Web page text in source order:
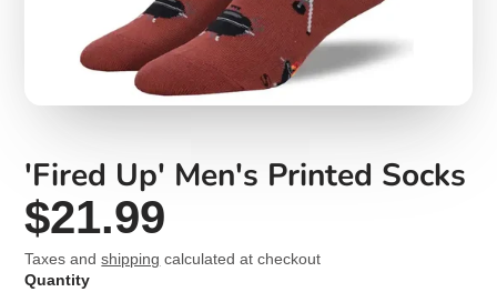
'Fired Up' Men's Printed Socks
$21.99
Taxes andshipping calculated at checkout
Quantity